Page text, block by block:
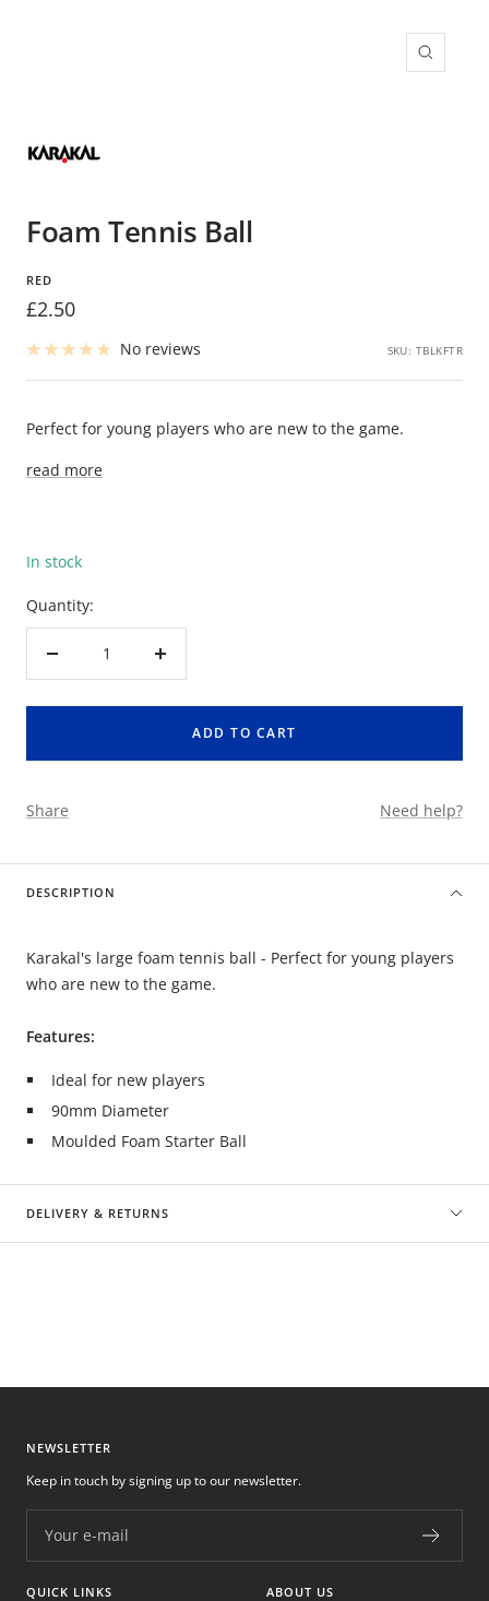
Zoom
Foam Tennis Ball
RED
Sale
price
£2.50
No reviews SKU: TBLKFTR
Perfect for young players who are new to the game.
read more
In stock
Quantity:
Decrease
Increase
ADD TO CART
Share Need help?
DESCRIPTION
Karakal's large foam tennis ball - Perfect for young players
who are new to the game.
Features:
Ideal for new players
90mm Diameter
Moulded Foam Starter Ball
DELIVERY & RETURNS
NEWSLETTER
Your e-mail
Keep in touch by signing up to our newsletter.
QUICK LINKS ABOUT US